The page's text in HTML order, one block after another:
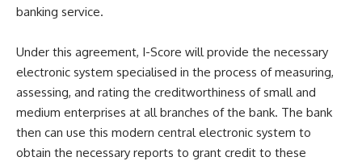
banking service.
Under this agreement, I-Score will provide the necessary
electronic system specialised in the process of measuring,
assessing, and rating the creditworthiness of small and
medium enterprises at all branches of the bank. The bank
then can use this modern central electronic system to
obtain the necessary reports to grant credit to these